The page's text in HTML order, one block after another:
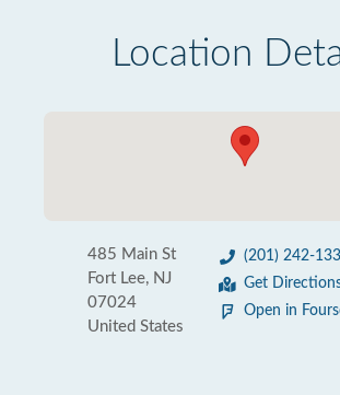
Location
485 Main St
Fort Lee, NJ
07024
United States
(201) 242-
Get
Open in